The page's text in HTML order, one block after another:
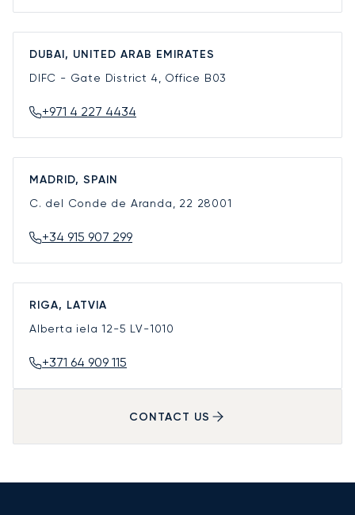
DUBAI, UNITED ARAB EMIRATES
DIFC - Gate District 4, Office B03
+971 4 227 4434
MADRID, SPAIN
C. del Conde de Aranda, 22 28001
+34 915 907 299
RIGA, LATVIA
Alberta iela 12-5 LV-1010
+371 64 909 115
CONTACT US